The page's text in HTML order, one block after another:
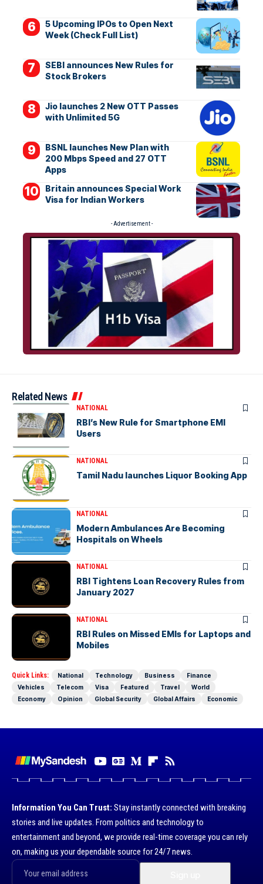
5 Upcoming IPOs to Open Next
Week (Check Full List)
SEBI announces New Rules for
Stock Brokers
Jio launches 2 New OTT Passes
with Unlimited 5G
BSNL launches New Plan with
200 Mbps Speed and 27 OTT
Apps
Britain announces Special Work
Visa for Indian Workers
- Advertisement -
Related News
NATIONAL
RBI’s New Rule for Smartphone EMI
Users
NATIONAL
Tamil Nadu launches Liquor Booking App
NATIONAL
Modern Ambulances Are Becoming
Hospitals on Wheels
NATIONAL
RBI Tightens Loan Recovery Rules from
January 2027
NATIONAL
RBI Rules on Missed EMIs for Laptops and
Mobiles
Quick Links: National Technology Business
Finance
Vehicles
Telecom Visa Featured Travel
World
Economy
Opinion Global Security Global Affairs Economic
Information You Can Trust: Stay instantly connected with breaking
stories and live updates. From politics and technology to
entertainment and beyond, we provide real-time coverage you can rely
on, making us your dependable source for 24/7 news.